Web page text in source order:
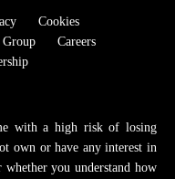
Cookies
Careers
with a high risk of losing
own or have any interest in
whether you understand how